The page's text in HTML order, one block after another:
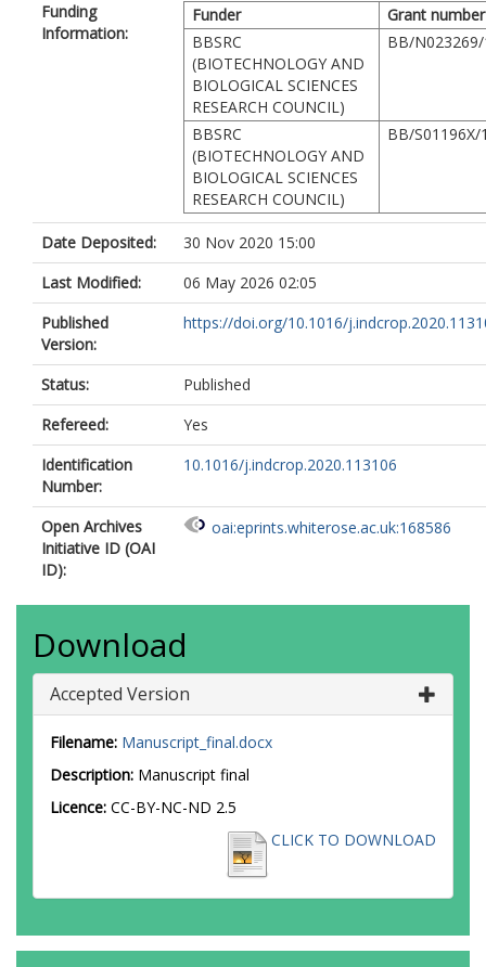
Funding
Information:
Funder
Grant number
BBSRC
(BIOTECHNOLOGY AND
BIOLOGICAL SCIENCES
RESEARCH COUNCIL)
BB/
BBSRC
(BIOTECHNOLOGY AND
BIOLOGICAL SCIENCES
RESEARCH COUNCIL)
BB/S01196X/
Date Deposited:
30 Nov 2020 15:00
Last Modified:
06 May 2026 02:05
Published
Version:
https://doi.org/10.1016/
Status:
Published
Refereed:
Yes
Identification
Number:
10.1016/j.indcrop.2020.113106
Open Archives
Initiative ID (OAI
ID):
oai:eprints.whiterose.ac.uk:168586
Download
Accepted Version
Filename: Manuscript_final.docx
Description: Manuscript final
Licence: CC-BY-NC-ND 2.5
CLICK TO DOWNLOAD